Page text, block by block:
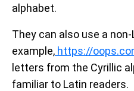
alphabet.
They can also use a
example, https://
letters from the Cyrillic
familiar to Latin